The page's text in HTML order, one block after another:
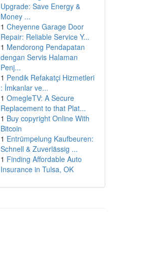
Upgrade: Save Energy &
Money ...
1 Cheyenne Garage Door
Repair: Reliable Service Y...
1 Mendorong Pendapatan
dengan Servis Halaman
Penj...
1 Pendik Refakatçi Hizmetleri
: İmkanlar ve...
1 OmegleTV: A Secure
Replacement to that Plat...
1 Buy copyright Online With
Bitcoin
1 Entrümpelung Kaufbeuren:
Schnell & Zuverlässig ...
1 Finding Affordable Auto
Insurance in Tulsa, OK